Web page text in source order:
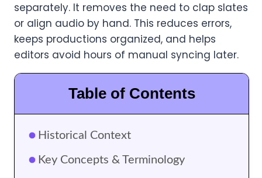
separately. It removes the need to clap slates
or align audio by hand. This reduces errors,
keeps productions organized, and helps
editors avoid hours of manual syncing later.
Table of Contents
Historical Context
Key Concepts & Terminology